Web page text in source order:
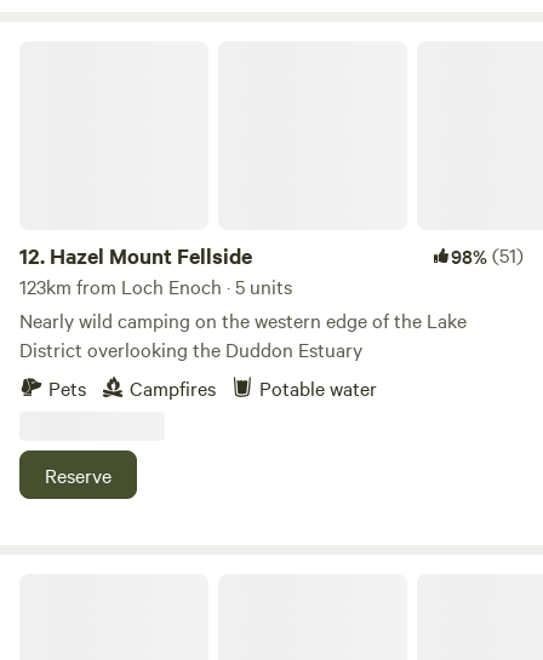
12. Hazel Mount Fellside 98%(51)
123km from Loch Enoch · 5 units
Nearly wild camping on the western edge of the Lake
District overlooking the Duddon Estuary
Pets
Campfires Potable water
Reserve